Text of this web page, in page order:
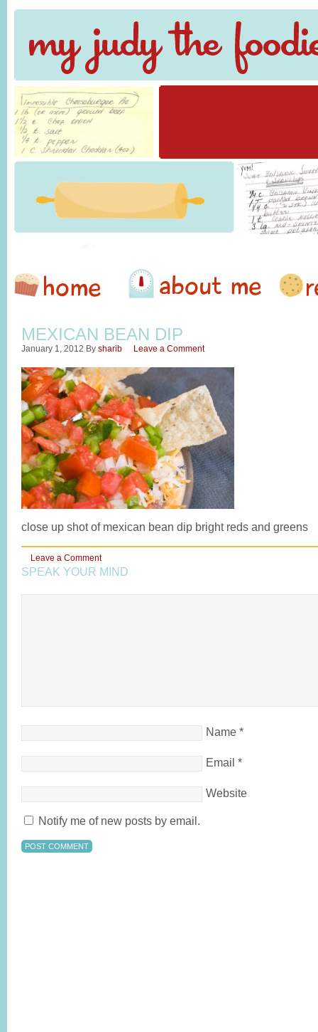
MEXICAN BEAN DIP
January 1, 2012 By sharib Leave a Comment
close up shot of mexican bean dip bright reds and greens
Leave a Comment
SPEAK YOUR MIND
Name *
Email *
Website
Notify me of new posts by email.